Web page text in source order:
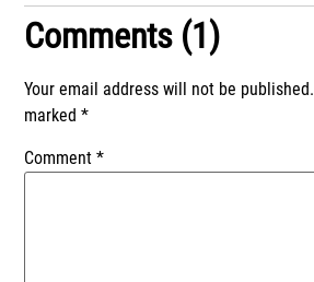
Comments (1)
Your email address will not be published.
marked*
Comment*